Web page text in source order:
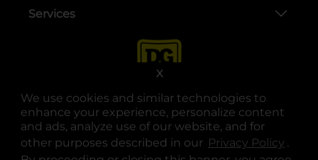
We use cookies and similar technologies to
enhance your experience, personalize content
and ads, analyze use of our website, and for
other purposes described in our Privacy Policy .
X
Services
opens in a new tab
opens in a new tab
opens in a new tab
opens in a new tab
opens in a new tab
opens in a new tab